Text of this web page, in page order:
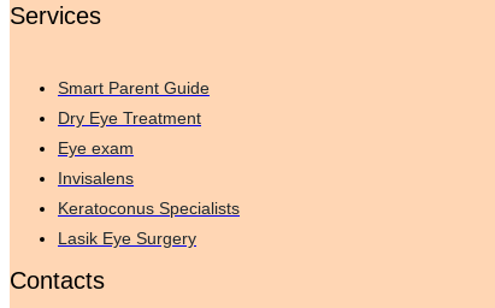
Services
Smart Parent Guide
Dry Eye Treatment
Eye exam
Invisalens
Keratoconus Specialists
Lasik Eye Surgery
Contacts